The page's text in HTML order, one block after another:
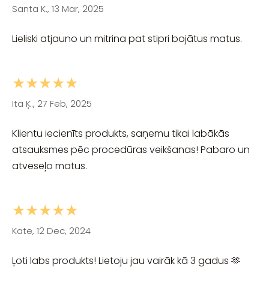
Santa K., 13 Mar, 2025
Lieliski atjauno un mitrina pat stipri bojātus matus.
★★★★★
Ita Ķ., 27 Feb, 2025
Klientu iecienīts produkts, saņemu tikai labākās
atsauksmes pēc procedūras veikšanas! Pabaro un
atveseļo matus.
★★★★★
Kate, 12 Dec, 2024
Ļoti labs produkts! Lietoju jau vairāk kā 3 gadus 🫶